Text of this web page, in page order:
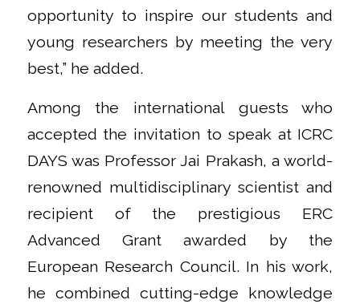
opportunity to inspire our students and
young researchers by meeting the very
best,” he added.
Among the international guests who
accepted the invitation to speak at ICRC
DAYS was Professor Jai Prakash, a world-
renowned multidisciplinary scientist and
recipient of the prestigious ERC
Advanced Grant awarded by the
European Research Council. In his work,
he combined cutting-edge knowledge